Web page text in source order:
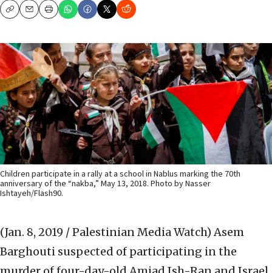
CopyEmailPrint
Children participate in a rally at a school in Nablus marking the 70th
anniversary of the “nakba,” May 13, 2018. Photo by Nasser
Ishtayeh/Flash90.
(Jan. 8, 2019 / Palestinian Media Watch) Asem
Barghouti suspected of participating in the